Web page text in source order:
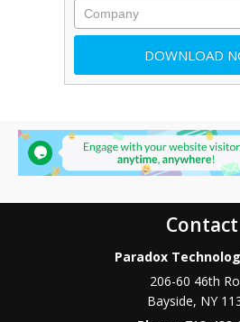
Contact
Paradox
206-60 46th
Bayside, NY